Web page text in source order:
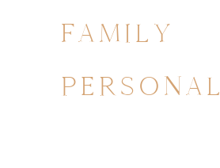
FAMILY
PERSONAL